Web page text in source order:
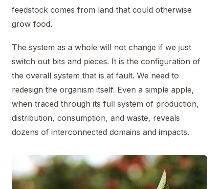
feedstock comes from land that could otherwise
grow food.
The system as a whole will not change if we just
switch out bits and pieces. It is the configuration of
the overall system that is at fault. We need to
redesign the organism itself. Even a simple apple,
when traced through its full system of production,
distribution, consumption, and waste, reveals
dozens of interconnected domains and impacts.